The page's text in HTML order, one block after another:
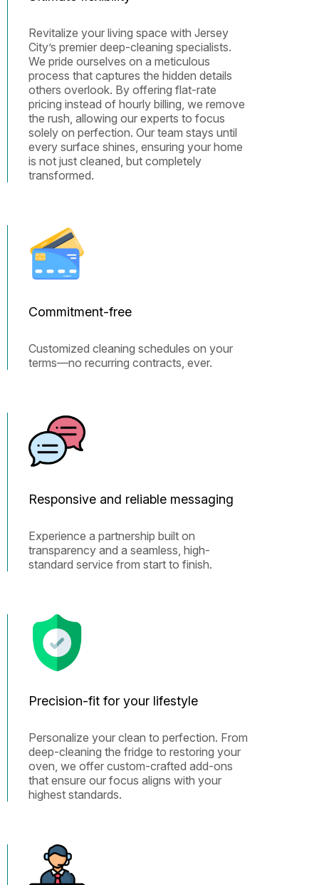
Revitalize your living space with Jersey
City’s premier deep-cleaning specialists.
We pride ourselves on a meticulous
process that captures the hidden details
others overlook. By offering flat-rate
pricing instead of hourly billing, we remove
the rush, allowing our experts to focus
solely on perfection. Our team stays until
every surface shines, ensuring your home
is not just cleaned, but completely
transformed.
Commitment-free
Customized cleaning schedules on your
terms—no recurring contracts, ever.
Responsive and reliable messaging
Experience a partnership built on
transparency and a seamless, high-
standard service from start to finish.
Precision-fit for your lifestyle
Personalize your clean to perfection. From
deep-cleaning the fridge to restoring your
oven, we offer custom-crafted add-ons
that ensure our focus aligns with your
highest standards.